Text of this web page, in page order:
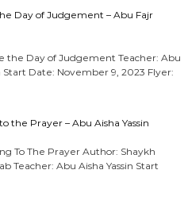
Day of Judgement – Abu Fajr
the Day of Judgement Teacher: Abu
Date: November 9, 2023 Flyer:
the Prayer – Abu Aisha Yassin
To The Prayer Author: Shaykh
Teacher: Abu Aisha Yassin Start